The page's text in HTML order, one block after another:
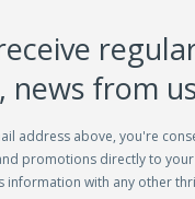
news from
address above, you're
promotions directly to
information with any other